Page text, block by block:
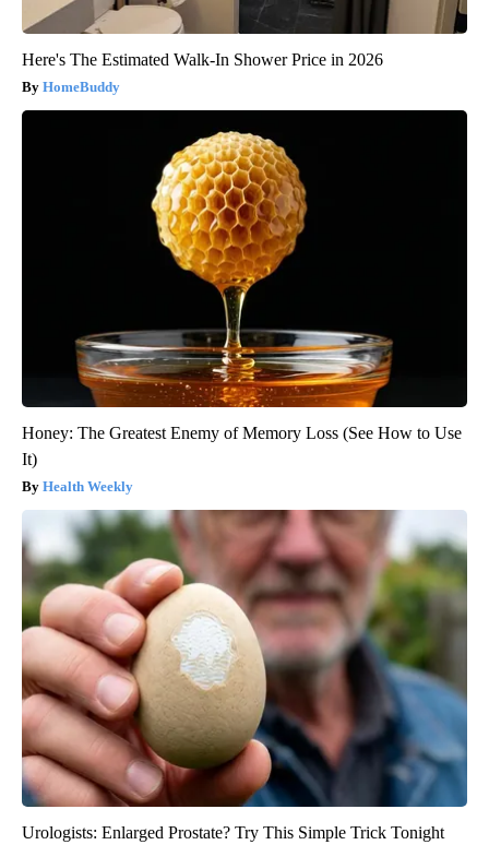
Here's The Estimated Walk-In Shower Price in 2026
HomeBuddy
Honey: The Greatest Enemy of Memory Loss (See How to Use
It)
Health Weekly
Urologists: Enlarged Prostate? Try This Simple Trick Tonight